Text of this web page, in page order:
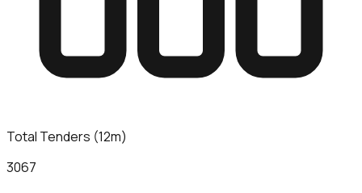
Total Tenders (12m)
3067